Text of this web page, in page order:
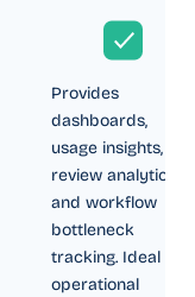
Provides
dashboards,
usage insights,
review analytics,
and workflow
bottleneck
tracking. Ideal for
operational